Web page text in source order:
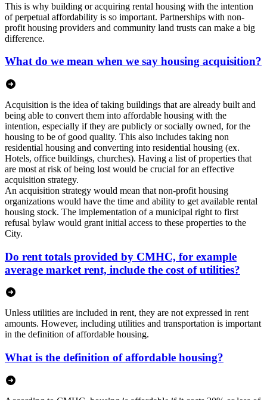
This is why building or acquiring rental housing with the intention
of perpetual affordability is so important. Partnerships with non-
profit housing providers and community land trusts can make a big
difference.
What do we mean when we say housing acquisition?
Acquisition is the idea of taking buildings that are already built and
being able to convert them into affordable housing with the
intention, especially if they are publicly or socially owned, for the
housing to be of good quality. This also includes taking non
residential housing and converting into residential housing (ex.
Hotels, office buildings, churches). Having a list of properties that
are most at risk of being lost would be crucial for an effective
acquisition strategy.
An acquisition strategy would mean that non-profit housing
organizations would have the time and ability to get available rental
housing stock. The implementation of a municipal right to first
refusal bylaw would grant initial access to these properties to the
City.
Do rent totals provided by CMHC, for example
average market rent, include the cost of utilities?
Unless utilities are included in rent, they are not expressed in rent
amounts. However, including utilities and transportation is important
in the definition of affordable housing.
What is the definition of affordable housing?